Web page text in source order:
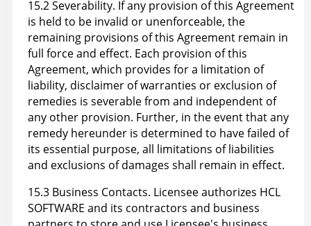
15.2 Severability. If any provision of this Agreement
is held to be invalid or unenforceable, the
remaining provisions of this Agreement remain in
full force and effect. Each provision of this
Agreement, which provides for a limitation of
liability, disclaimer of warranties or exclusion of
remedies is severable from and independent of
any other provision. Further, in the event that any
remedy hereunder is determined to have failed of
its essential purpose, all limitations of liabilities
and exclusions of damages shall remain in effect.
15.3 Business Contacts. Licensee authorizes HCL
SOFTWARE and its contractors and business